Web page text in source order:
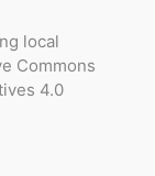
local
Commons
4.0